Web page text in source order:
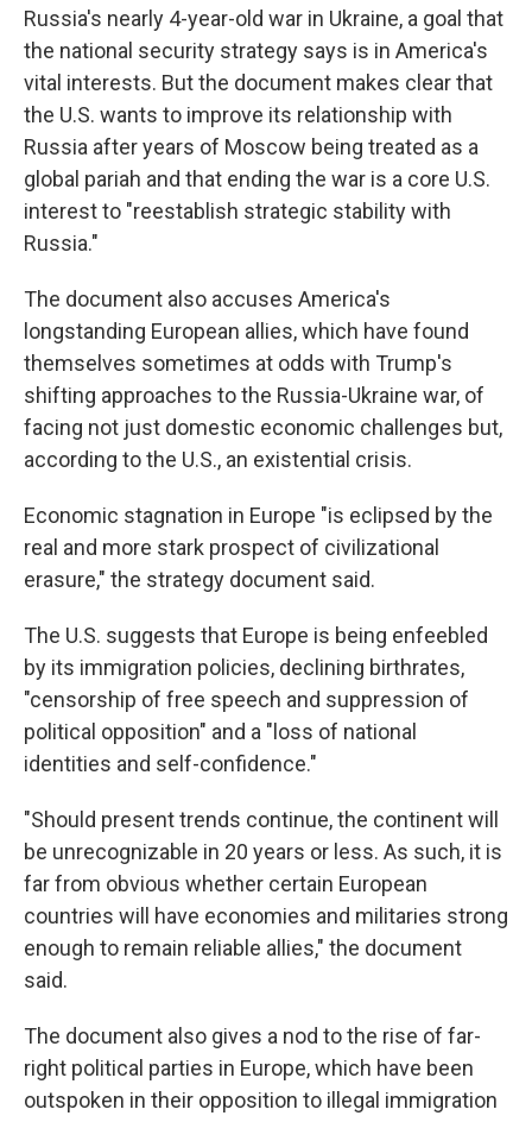
Russia's nearly 4-year-old war in Ukraine, a goal that
the national security strategy says is in America's
vital interests. But the document makes clear that
the U.S. wants to improve its relationship with
Russia after years of Moscow being treated as a
global pariah and that ending the war is a core U.S.
interest to "reestablish strategic stability with
Russia."
The document also accuses America's
longstanding European allies, which have found
themselves sometimes at odds with Trump's
shifting approaches to the Russia-Ukraine war, of
facing not just domestic economic challenges but,
according to the U.S., an existential crisis.
Economic stagnation in Europe "is eclipsed by the
real and more stark prospect of civilizational
erasure," the strategy document said.
The U.S. suggests that Europe is being enfeebled
by its immigration policies, declining birthrates,
"censorship of free speech and suppression of
political opposition" and a "loss of national
identities and self-confidence."
"Should present trends continue, the continent will
be unrecognizable in 20 years or less. As such, it is
far from obvious whether certain European
countries will have economies and militaries strong
enough to remain reliable allies," the document
said.
The document also gives a nod to the rise of far-
right political parties in Europe, which have been
outspoken in their opposition to illegal immigration